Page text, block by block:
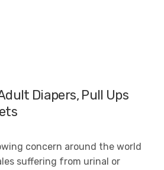
Diapers, Pull Ups
concern around the world
suffering from urinal or